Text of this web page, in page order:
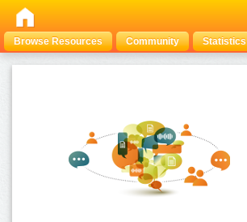
Browse Resources Community Statistics